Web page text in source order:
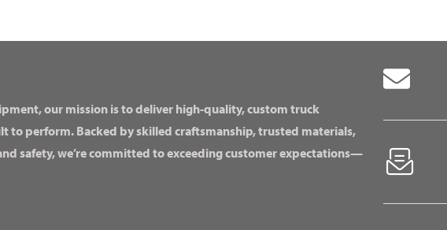
our mission is to deliver high-quality, custom truck
to perform. Backed by skilled craftsmanship, trusted materials,
safety, we’re committed to exceeding customer expectations—